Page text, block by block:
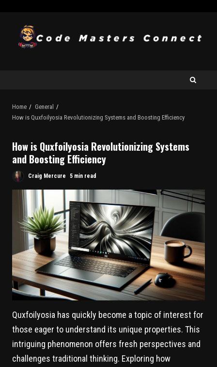
Home
General
How is Quxfoilyosia Revolutionizing Systems and Boosting Efficiency
How is Quxfoilyosia Revolutionizing Systems
and Boosting Efficiency
Craig Mercure 5 min read
Quxfoilyosia has quickly become a topic of interest for
those eager to understand its unique properties. This
intriguing phenomenon offers fresh perspectives and
challenges traditional thinking. Exploring how